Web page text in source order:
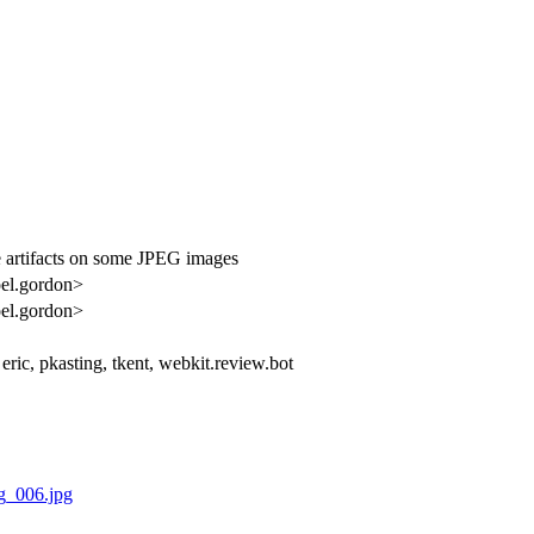
on some JPEG images
pkasting, tkent, webkit.review.bot